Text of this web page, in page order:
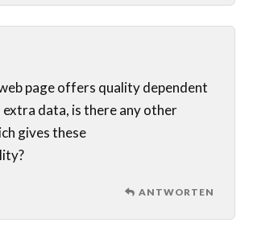
page offers quality dependent
extra data, is there any other
gives these
ANTWORTEN